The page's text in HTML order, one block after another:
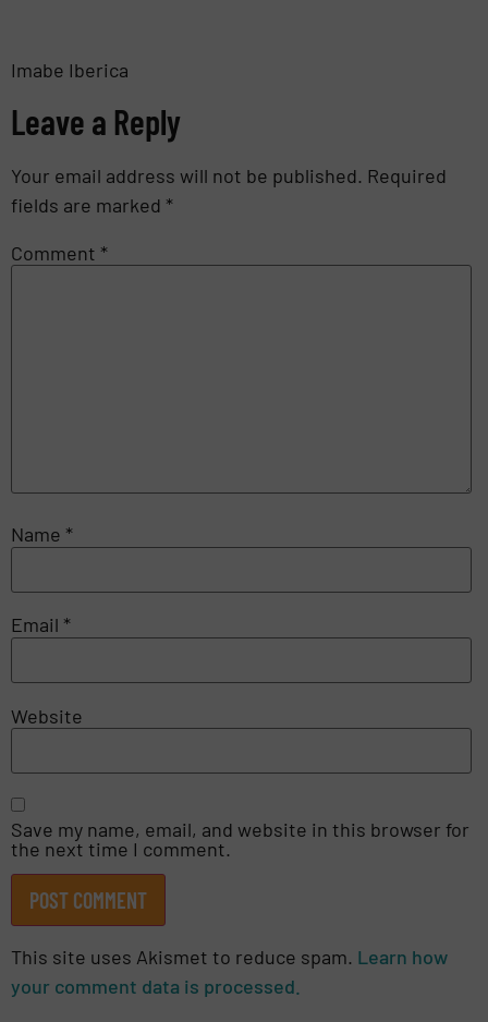
Imabe Iberica
Leave a Reply
Your email address will not be published. Required
fields are marked *
Comment *
Name *
Email *
Website
Save my name, email, and website in this browser for
the next time I comment.
This site uses Akismet to reduce spam. Learn how
your comment data is processed.